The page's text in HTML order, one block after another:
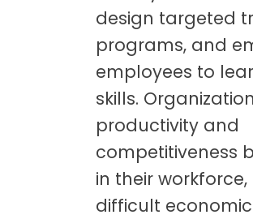
design targeted
programs, and
employees to
skills.
productivity and
competitiveness
in their workforce,
difficult economic